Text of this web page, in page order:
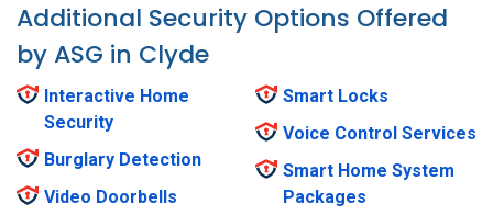
Additional Security Options Offered
by ASG in Clyde
Interactive Home
Security
Burglary Detection
Video Doorbells
Smart Locks
Voice Control Services
Smart Home System
Packages